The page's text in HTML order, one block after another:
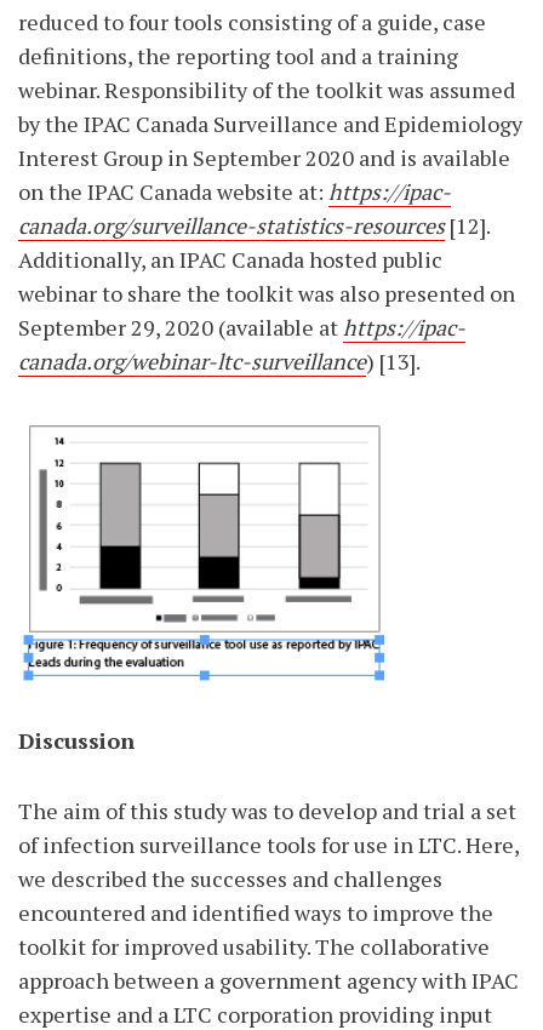
reduced to four tools consisting of a guide, case
definitions, the reporting tool and a training
webinar. Responsibility of the toolkit was assumed
by the IPAC Canada Surveillance and Epidemiology
Interest Group in September 2020 and is available
on the IPAC Canada website at: https://ipac-
canada.org/surveillance-statistics-resources[12].
Additionally, an IPAC Canada hosted public
webinar to share the toolkit was also presented on
September 29, 2020 (available athttps://ipac-
canada.org/webinar-ltc-surveillance) [13].
Discussion
The aim of this study was to develop and trial a set
of infection surveillance tools for use in LTC. Here,
we described the successes and challenges
encountered and identified ways to improve the
toolkit for improved usability. The collaborative
approach between a government agency with IPAC
expertise and a LTC corporation providing input